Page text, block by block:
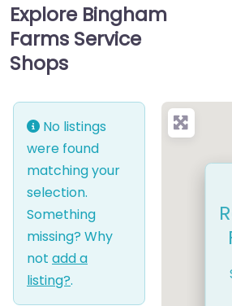
Explore Bingham
Farms Service
Shops
No listings
were found
matching your
selection.
Something
missing? Why
not add a
listing?.